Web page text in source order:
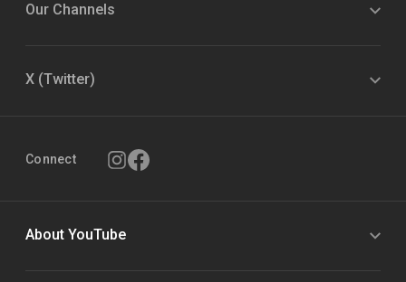
Our Channels
X (Twitter)
Connect
About YouTube